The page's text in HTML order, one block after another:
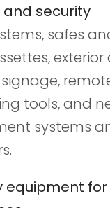
security
safes
tools, and
systems
equipment